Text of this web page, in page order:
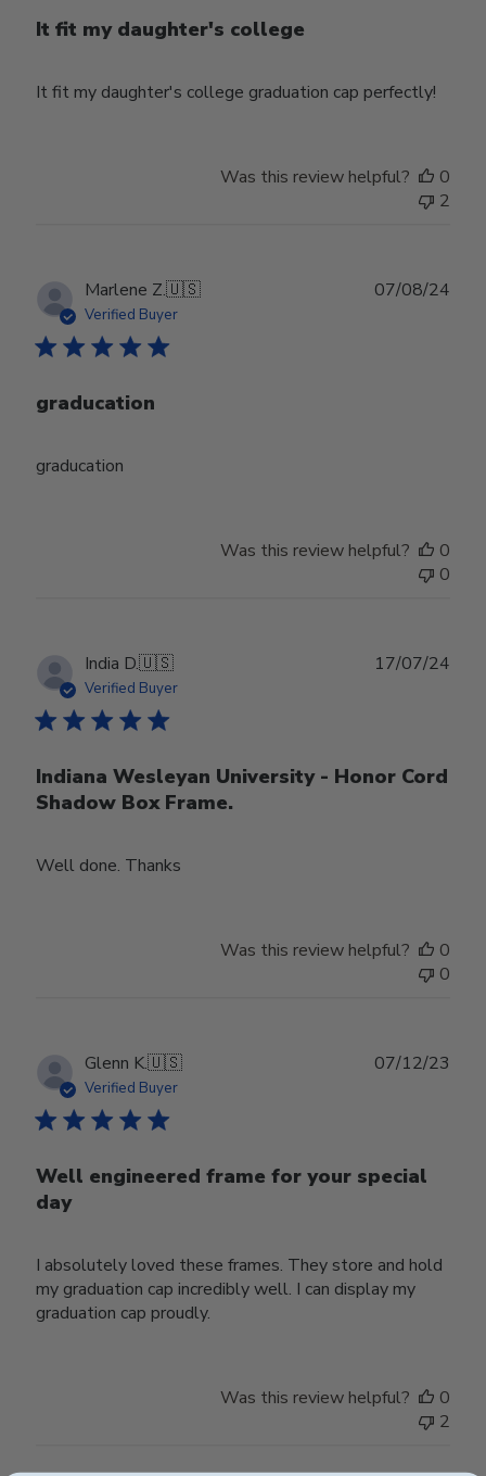
It fit my daughter's college
It fit my daughter's college graduation cap perfectly!
Was this review helpful?
0
2
Marlene Z.🇺🇸
Verified Buyer
graducation
graducation
07/08/24
Was this review helpful?
0
0
India D.🇺🇸
Verified Buyer
Indiana Wesleyan University - Honor Cord
Shadow Box Frame.
Well done. Thanks
17/07/24
Was this review helpful?
0
0
Glenn K.🇺🇸
Verified Buyer
Well engineered frame for your special
day
I absolutely loved these frames. They store and hold
my graduation cap incredibly well. I can display my
graduation cap proudly.
07/12/23
Was this review helpful?
0
2